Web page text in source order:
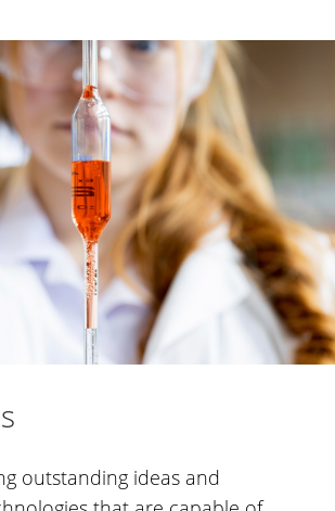
outstanding ideas and